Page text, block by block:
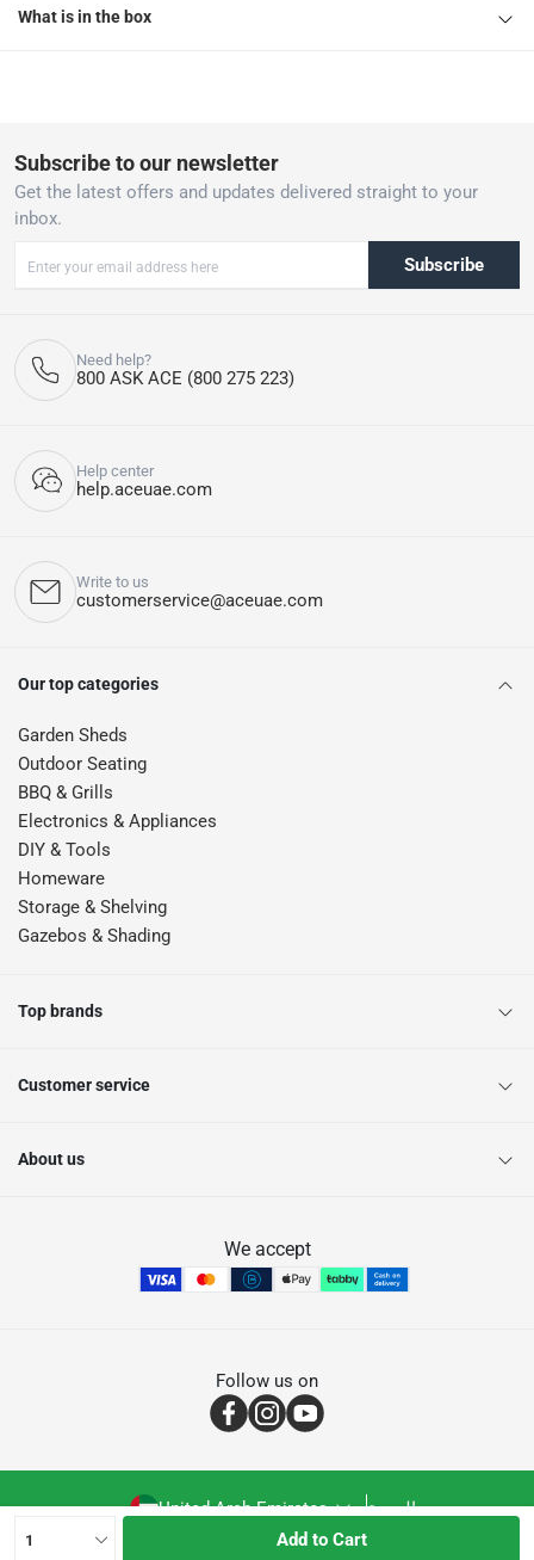
What is in the box
1 Add to Cart
Subscribe to our newsletter
Get the latest offers and updates delivered straight to your
inbox.
Subscribe
Need help?
800 ASK ACE (800 275 223)
Help center
help.aceuae.com
Write to us
customerservice@aceuae.com
Our top categories
Garden Sheds
Outdoor Seating
BBQ & Grills
Electronics & Appliances
DIY & Tools
Homeware
Storage & Shelving
Gazebos & Shading
Top brands
Customer service
About us
We accept
Follow us on
United Arab Emirates العربية